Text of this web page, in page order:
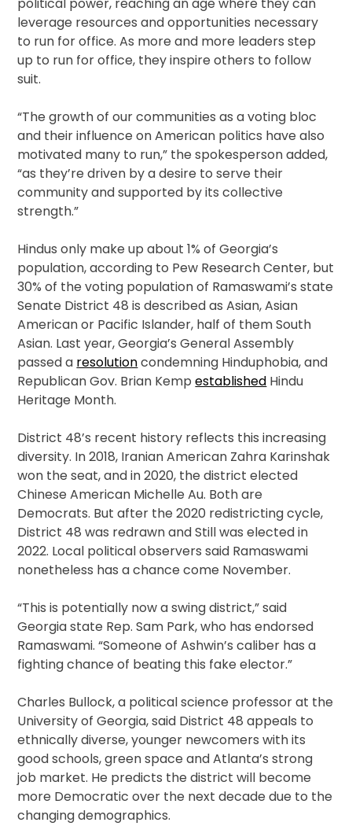
political power, reaching an age where they can
leverage resources and opportunities necessary
to run for office. As more and more leaders step
up to run for office, they inspire others to follow
suit.
“The growth of our communities as a voting bloc
and their influence on American politics have also
motivated many to run,” the spokesperson added,
“as they’re driven by a desire to serve their
community and supported by its collective
strength.”
Hindus only make up about 1% of Georgia’s
population, according to Pew Research Center, but
30% of the voting population of Ramaswami’s state
Senate District 48 is described as Asian, Asian
American or Pacific Islander, half of them South
Asian. Last year, Georgia’s General Assembly
passed a resolutioncondemning Hinduphobia, and
Republican Gov. Brian Kempestablished Hindu
Heritage Month.
District 48’s recent history reflects this increasing
diversity. In 2018, Iranian American Zahra Karinshak
won the seat, and in 2020, the district elected
Chinese American Michelle Au. Both are
Democrats. But after the 2020 redistricting cycle,
District 48 was redrawn and Still was elected in
2022. Local political observers said Ramaswami
nonetheless has a chance come November.
“This is potentially now a swing district,” said
Georgia state Rep. Sam Park, who has endorsed
Ramaswami. “Someone of Ashwin’s caliber has a
fighting chance of beating this fake elector.”
Charles Bullock, a political science professor at the
University of Georgia, said District 48 appeals to
ethnically diverse, younger newcomers with its
good schools, green space and Atlanta’s strong
job market. He predicts the district will become
more Democratic over the next decade due to the
changing demographics.